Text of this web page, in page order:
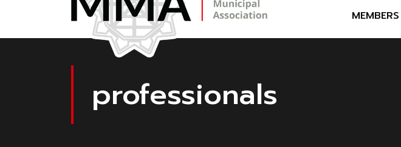
MEMBERS
professionals